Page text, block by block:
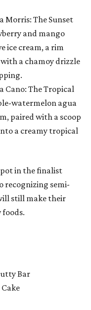
Morris: The Sunset
and mango
ice cream, a rim
a chamoy drizzle
Cano: The Tropical
watermelon agua
paired with a scoop
a creamy tropical
in the finalist
recognizing semi-
still make their
foods.
Bar
Cake